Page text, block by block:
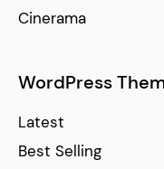
Cinerama
WordPress
Latest
Best Selling